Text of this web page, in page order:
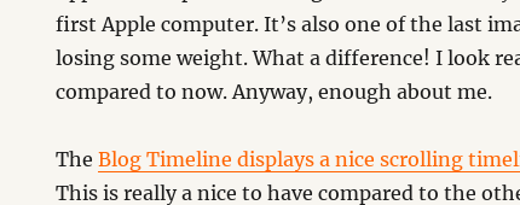
first Apple computer. It’s also one of the last
losing some weight. What a difference! I look
compared to now. Anyway, enough about me.
TheBlog Timeline displays a nice scrolling
This is really a nice to have compared to the